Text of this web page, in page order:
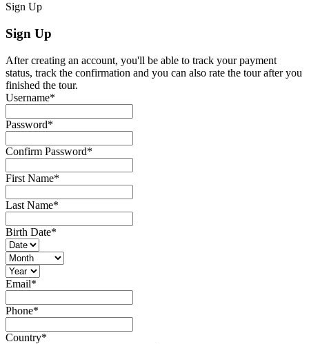
Sign Up
Sign Up
After creating an account, you'll be able to track your payment
status, track the confirmation and you can also rate the tour after you
finished the tour.
Username*
Password*
Confirm Password*
First Name*
Last Name*
Birth Date*
Email*
Phone*
Country*